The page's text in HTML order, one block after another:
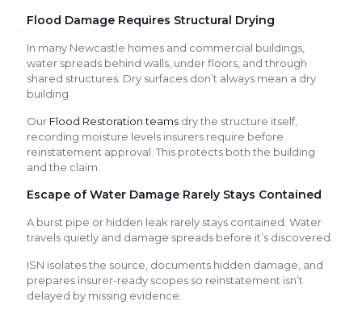
Flood Damage Requires Structural Drying
In many Newcastle homes and commercial buildings,
water spreads behind walls, under floors, and through
shared structures. Dry surfaces don’t always mean a dry
building.
Our Flood Restoration teams dry the structure itself,
recording moisture levels insurers require before
reinstatement approval. This protects both the building
and the claim.
Escape of Water Damage Rarely Stays Contained
A burst pipe or hidden leak rarely stays contained. Water
travels quietly and damage spreads before it’s discovered.
ISN isolates the source, documents hidden damage, and
prepares insurer-ready scopes so reinstatement isn’t
delayed by missing evidence.